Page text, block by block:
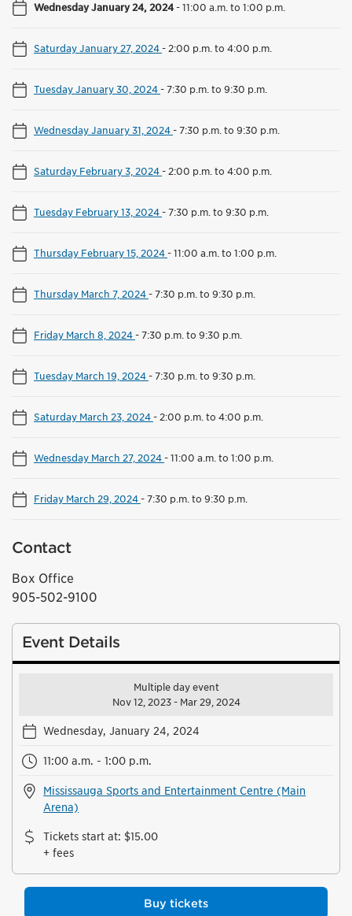
Wednesday January 24, 2024-11:00 a.m. to 1:00 p.m.
Saturday January 27, 2024- 2:00 p.m. to 4:00 p.m.
Tuesday January 30, 2024-7:30 p.m. to 9:30 p.m.
Wednesday January 31, 2024-7:30 p.m. to 9:30 p.m.
Saturday February 3, 2024- 2:00 p.m. to 4:00 p.m.
Tuesday February 13, 2024-7:30 p.m. to 9:30 p.m.
Thursday February 15, 2024-11:00 a.m. to 1:00 p.m.
Thursday March 7, 2024-7:30 p.m. to 9:30 p.m.
Friday March 8, 2024-7:30 p.m. to 9:30 p.m.
Tuesday March 19, 2024-7:30 p.m. to 9:30 p.m.
Saturday March 23, 2024- 2:00 p.m. to 4:00 p.m.
Wednesday March 27, 2024-11:00 a.m. to 1:00 p.m.
Friday March 29, 2024-7:30 p.m. to 9:30 p.m.
Contact
Box Office
905-502-9100
Event Details
Multiple day event
Nov 12, 2023 - Mar 29, 2024
Wednesday, January 24, 2024
11:00 a.m. - 1:00 p.m.
Mississauga Sports and Entertainment Centre (Main
Arena)
Tickets start at: $15.00
+ fees
Buy tickets